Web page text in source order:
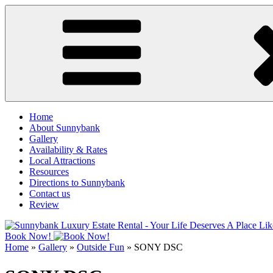
Skip
Home
About Sunnybank
Gallery
Availability & Rates
Local Attractions
Resources
Directions to Sunnybank
Contact us
Review
Book Now!
Home » Gallery » Outside Fun » SONY DSC